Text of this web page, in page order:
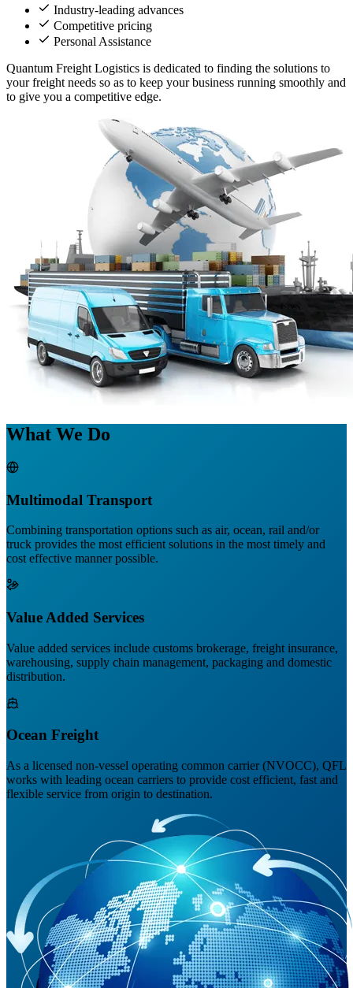
Industry-leading advances
Competitive pricing
Personal Assistance
Quantum Freight Logistics is dedicated to finding the solutions to
your freight needs so as to keep your business running smoothly and
to give you a competitive edge.
What We Do
Multimodal Transport
Combining transportation options such as air, ocean, rail and/or
truck provides the most efficient solutions in the most timely and
cost effective manner possible.
Value Added Services
Value added services include customs brokerage, freight insurance,
warehousing, supply chain management, packaging and domestic
distribution.
Ocean Freight
As a licensed non-vessel operating common carrier (NVOCC), QFL
works with leading ocean carriers to provide cost efficient, fast and
flexible service from origin to destination.